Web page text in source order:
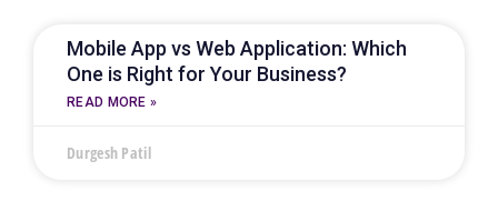
Mobile App vs Web Application: Which
One is Right for Your Business?
READ MORE »
Durgesh Patil